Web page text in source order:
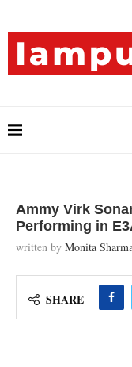
Ammy Virk
Performing in
written by Monita
SHARE